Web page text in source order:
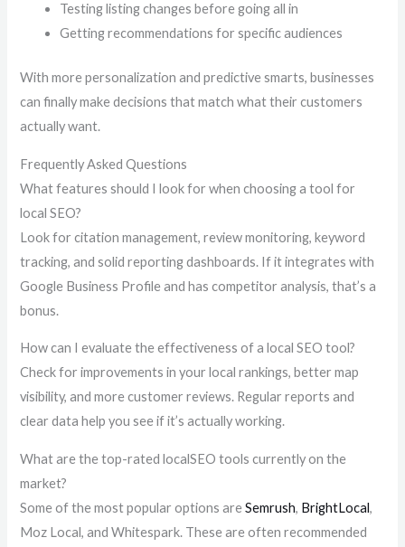
Testing listing changes before going all in
Getting recommendations for specific audiences
With more personalization and predictive smarts, businesses
can finally make decisions that match what their customers
actually want.
Frequently Asked Questions
What features should I look for when choosing a tool for
local SEO?
Look for citation management, review monitoring, keyword
tracking, and solid reporting dashboards. If it integrates with
Google Business Profile and has competitor analysis, that’s a
bonus.
How can I evaluate the effectiveness of a local SEO tool?
Check for improvements in your local rankings, better map
visibility, and more customer reviews. Regular reports and
clear data help you see if it’s actually working.
What are the top-rated localSEO tools currently on the
market?
Some of the most popular options areSemrush, BrightLocal,
Moz Local, and Whitespark. These are often recommended